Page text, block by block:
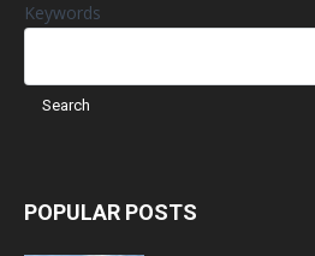
Keywords
POPULAR POSTS